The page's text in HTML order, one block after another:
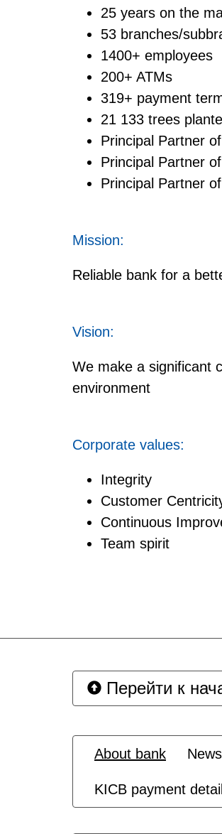
25 years on the
53 branches/
1400+ employees
200+ ATMs
319+ payment
21 133 trees
Principal Partner
Principal Partner
Principal Partner
Mission:
Reliable bank for a
Vision:
We make a significant
environment
Corporate values:
Integrity
Customer
Continuous
Team spirit
Перейти к
About bank News
KICB payment